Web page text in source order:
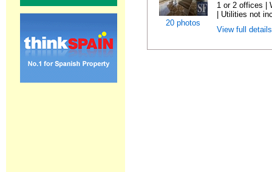
20 photos
1 or 2 offices |
| Utilities not
View full